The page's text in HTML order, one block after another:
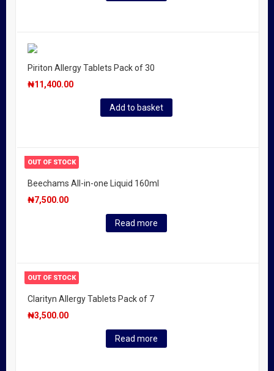
Piriton Allergy Tablets Pack of 30
₦11,400.00
Add to basket
OUT OF STOCK
Beechams All-in-one Liquid 160ml
₦7,500.00
Read more
OUT OF STOCK
Clarityn Allergy Tablets Pack of 7
₦3,500.00
Read more